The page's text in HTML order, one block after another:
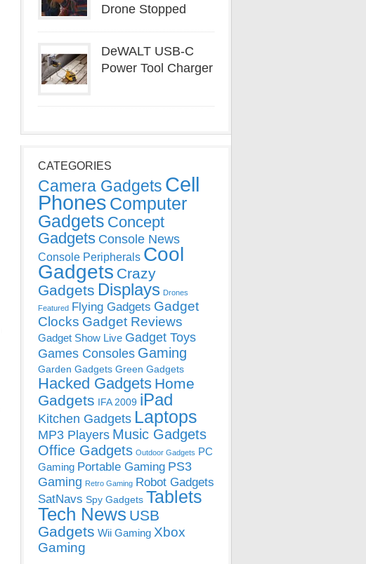
Drone Stopped
DeWALT USB-C
Power Tool Charger
CATEGORIES
Camera Gadgets Cell
Phones Computer
Gadgets Concept
Gadgets Console News
Console Peripherals Cool
Gadgets Crazy
Gadgets Displays Drones
Featured Flying Gadgets Gadget
Clocks Gadget Reviews
Gadget Show Live Gadget Toys
Games Consoles Gaming
Garden Gadgets Green Gadgets
Hacked Gadgets Home
Gadgets IFA 2009 iPad
Kitchen Gadgets Laptops
MP3 Players Music Gadgets
Office Gadgets Outdoor Gadgets PC
Gaming Portable Gaming PS3
Gaming Retro Gaming Robot Gadgets
SatNavs Spy Gadgets Tablets
Tech News USB
Gadgets Wii Gaming Xbox
Gaming